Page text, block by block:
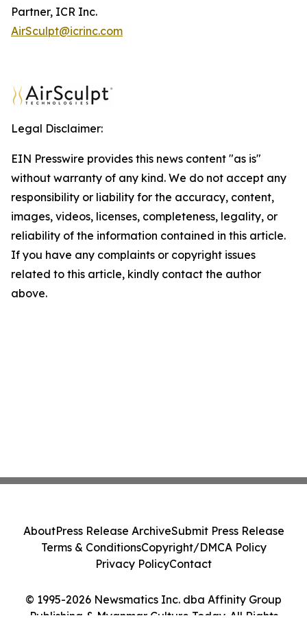
Partner, ICR Inc.
AirSculpt@icrinc.com
Legal Disclaimer:
EIN Presswire provides this news content "as is"
without warranty of any kind. We do not accept any
responsibility or liability for the accuracy, content,
images, videos, licenses, completeness, legality, or
reliability of the information contained in this article.
If you have any complaints or copyright issues
related to this article, kindly contact the author
above.
© 1995-2026 Newsmatics Inc. dba Affinity Group
AboutPress Release ArchiveSubmit Press Release
Terms & ConditionsCopyright/DMCA Policy
Privacy PolicyContact